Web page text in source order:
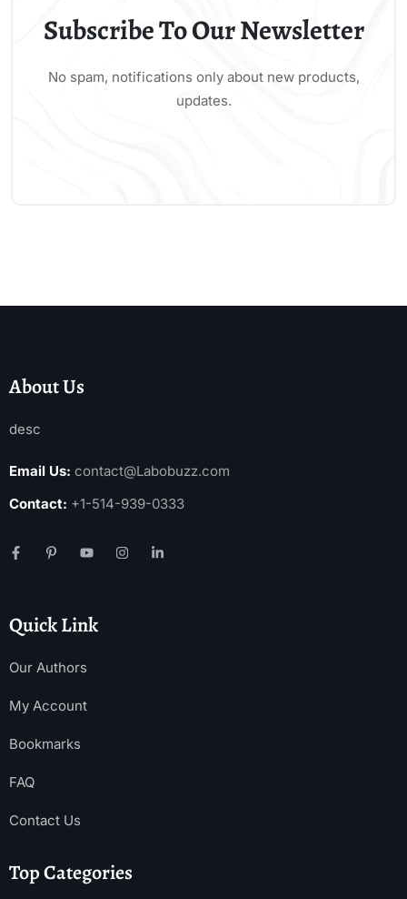
Subscribe To Our Newsletter
No spam, notifications only about new products,
updates.
About Us
desc
Email Us: contact@Labobuzz.com
Contact: +1-514-939-0333
Quick Link
Our Authors
My Account
Bookmarks
FAQ
Contact Us
Top Categories